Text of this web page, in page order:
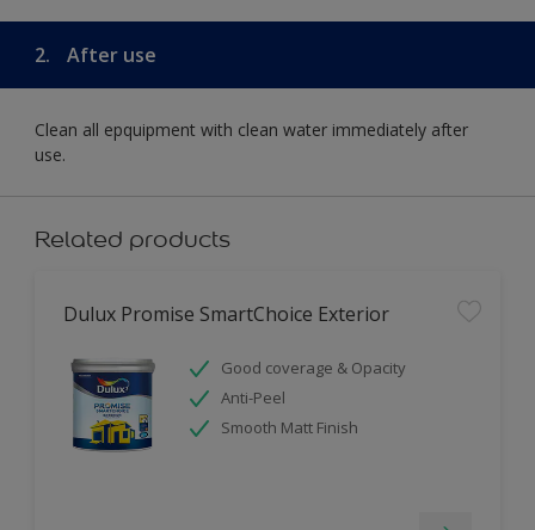
2. After use
Clean all epquipment with clean water immediately after
use.
Related products
Dulux Promise SmartChoice Exterior
Good coverage & Opacity
Anti-Peel
Smooth Matt Finish